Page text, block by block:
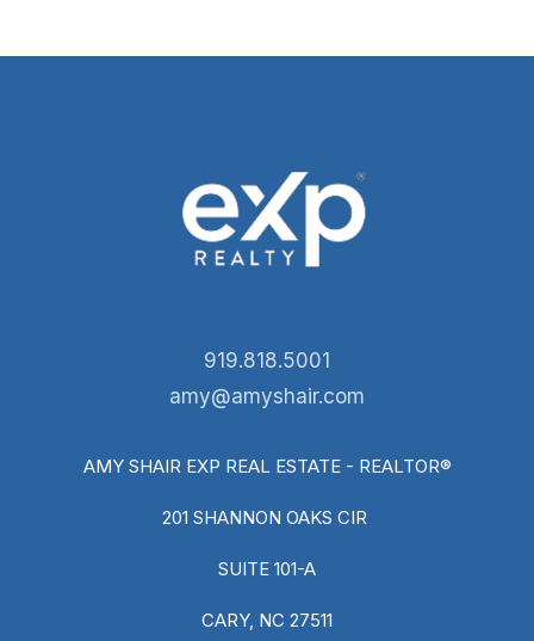
919.818.5001
amy@amyshair.com
AMY SHAIR EXP REAL ESTATE - REALTOR®
201 SHANNON OAKS CIR
SUITE 101-A
CARY, NC 27511